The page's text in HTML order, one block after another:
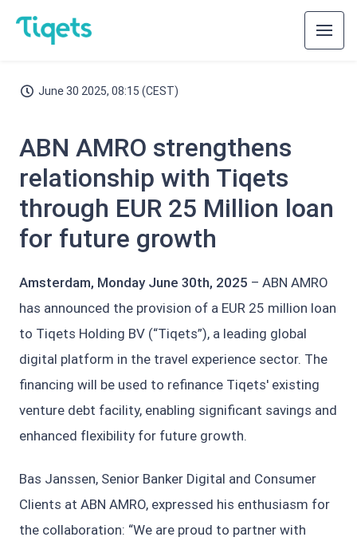
June 30 2025, 08:15 (CEST)
ABN AMRO strengthens
relationship with Tiqets
through EUR 25 Million loan
for future growth
Amsterdam, Monday June 30th, 2025 – ABN AMRO
has announced the provision of a EUR 25 million loan
to Tiqets Holding BV (“Tiqets”), a leading global
digital platform in the travel experience sector. The
financing will be used to refinance Tiqets' existing
venture debt facility, enabling significant savings and
enhanced flexibility for future growth.
Bas Janssen, Senior Banker Digital and Consumer
Clients at ABN AMRO, expressed his enthusiasm for
the collaboration: “We are proud to partner with